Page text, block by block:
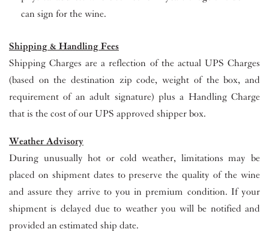
can sign for the wine.
Shipping & Handling Fees
Shipping Charges are a reflection of the actual UPS Charges
(based on the destination zip code, weight of the box, and
requirement of an adult signature) plus a Handling Charge
that is the cost of our UPS approved shipper box.
Weather Advisory
During unusually hot or cold weather, limitations may be
placed on shipment dates to preserve the quality of the wine
and assure they arrive to you in premium condition. If your
shipment is delayed due to weather you will be notified and
provided an estimated ship date.